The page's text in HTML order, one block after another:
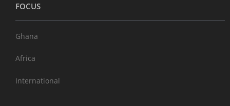
FOCUS
Ghana
Africa
International